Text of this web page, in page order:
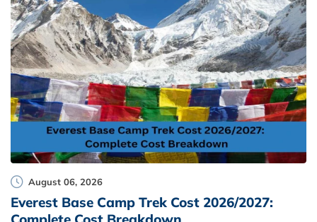
August 06, 2026
Everest Base Camp Trek Cost 2026/2027: